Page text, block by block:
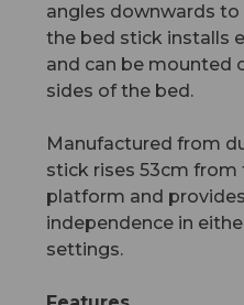
angles downwards to
the bed stick installs
and can be mounted
sides of the bed.
Manufactured from
stick rises 53cm
platform and
independence in
settings.